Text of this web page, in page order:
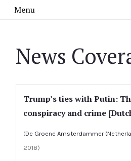
Menu
News
Trump’s ties with Putin:
conspiracy and crime
(De Groene Amsterdammer
2018)